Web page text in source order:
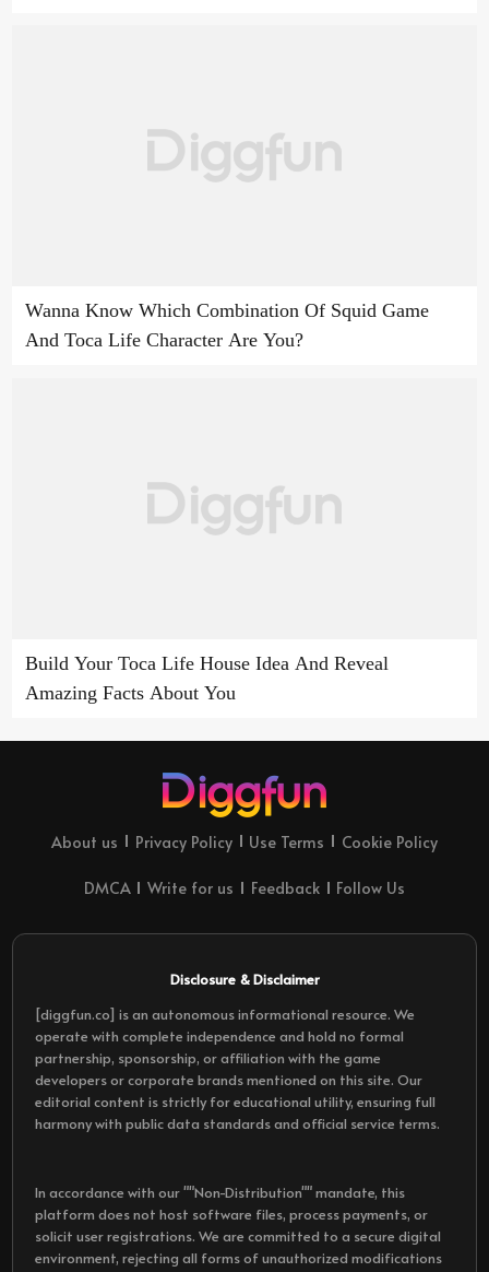
Wanna Know Which Combination Of Squid Game
And Toca Life Character Are You?
Build Your Toca Life House Idea And Reveal
Amazing Facts About You
About us Privacy Policy Use Terms Cookie Policy
DMCA Write for us Feedback Follow Us
Disclosure & Disclaimer
[diggfun.co] is an autonomous informational resource. We
operate with complete independence and hold no formal
partnership, sponsorship, or affiliation with the game
developers or corporate brands mentioned on this site. Our
editorial content is strictly for educational utility, ensuring full
harmony with public data standards and official service terms.
In accordance with our ""Non-Distribution"" mandate, this
platform does not host software files, process payments, or
solicit user registrations. We are committed to a secure digital
environment, rejecting all forms of unauthorized modifications